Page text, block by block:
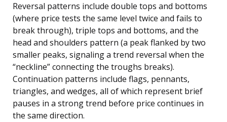
Reversal patterns include double tops and bottoms
(where price tests the same level twice and fails to
break through), triple tops and bottoms, and the
head and shoulders pattern (a peak flanked by two
smaller peaks, signaling a trend reversal when the
“neckline” connecting the troughs breaks).
Continuation patterns include flags, pennants,
triangles, and wedges, all of which represent brief
pauses in a strong trend before price continues in
the same direction.